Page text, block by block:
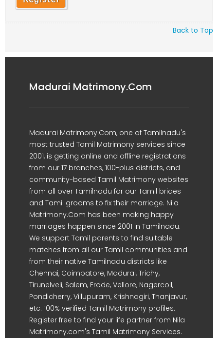
Back to Top
Madurai Matrimony.Com
Madurai Matrimony.Com, one of Tamilnadu's
most trusted Tamil Matrimony services since
2001, is getting online and offline registrations
from our 17 branches, 100-plus districts, and
community-based Tamil Matrimony websites
from all over Tamilnadu for our Tamil brides
and Tamil grooms to fix their marriage. Nila
Matrimony.Com has been making happy
marriages happen since 2001 in Tamilnadu.
We support Tamil parents to find suitable
matches from all our Tamil communities and
from their native Tamilnadu districts like
Chennai, Coimbatore, Madurai, Trichy,
Tirunelveli, Salem, Erode, Vellore, Nagercoil,
Pondicherry, Villupuram, Krishnagiri, Thanjavur,
etc. 100% verified Tamil Matrimony profiles.
Register free to find your life partner from Nila
Matrimony.com's Tamil Matrimony Services.